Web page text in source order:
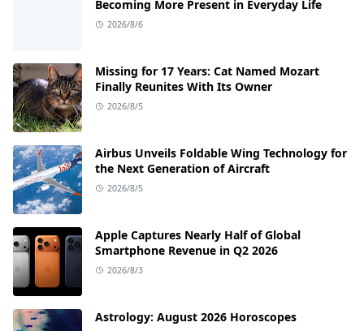
Becoming More Present in Everyday Life
2026/8/6
Missing for 17 Years: Cat Named Mozart
Finally Reunites With Its Owner
2026/8/5
Airbus Unveils Foldable Wing Technology for
the Next Generation of Aircraft
2026/8/5
Apple Captures Nearly Half of Global
Smartphone Revenue in Q2 2026
2026/8/3
Astrology: August 2026 Horoscopes